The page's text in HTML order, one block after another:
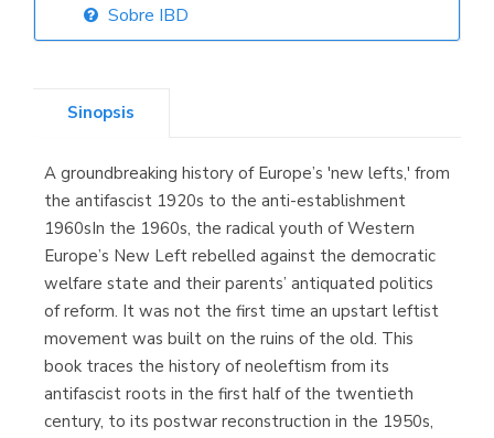
Librería Proteo
(Málaga)
Sobre IBD
Sinopsis
A groundbreaking history of Europe’s 'new lefts,' from
the antifascist 1920s to the anti-establishment
1960sIn the 1960s, the radical youth of Western
Europe’s New Left rebelled against the democratic
welfare state and their parents’ antiquated politics
of reform. It was not the first time an upstart leftist
movement was built on the ruins of the old. This
book traces the history of neoleftism from its
antifascist roots in the first half of the twentieth
century, to its postwar reconstruction in the 1950s,